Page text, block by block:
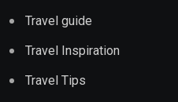
Travel guide
Travel Inspiration
Travel Tips